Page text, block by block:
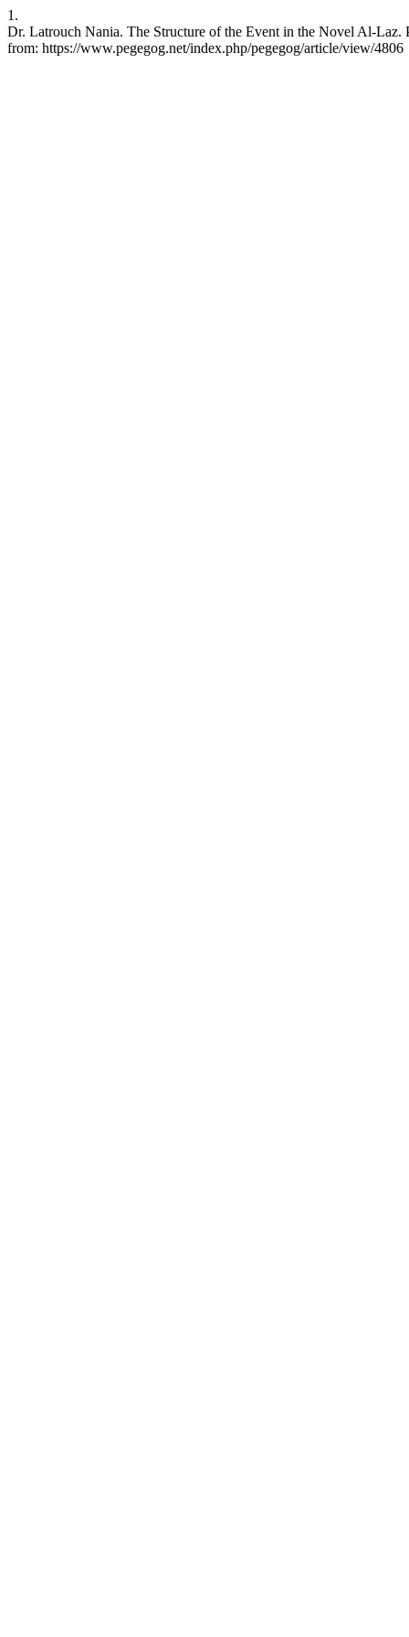
1.
Dr. Latrouch Nania. The Structure of the Event in the Novel Al-
from: https://www.pegegog.net/index.php/pegegog/article/view/4806